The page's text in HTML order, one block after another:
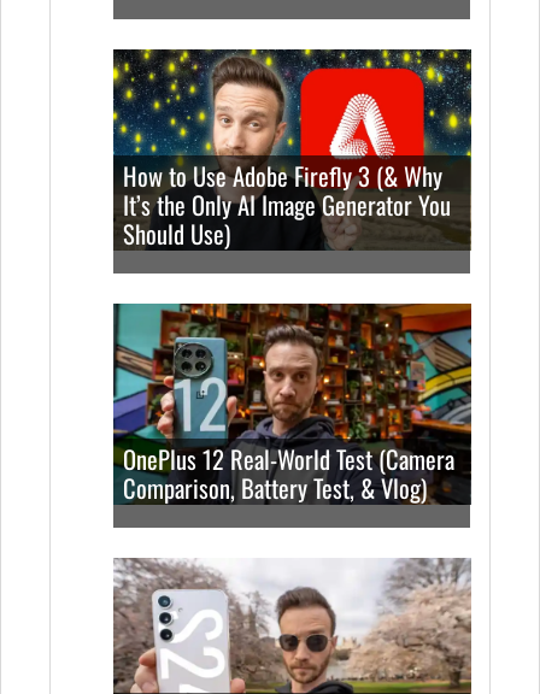
How to Use Adobe Firefly 3 (& Why
It’s the Only AI Image Generator You
Should Use)
OnePlus 12 Real-World Test (Camera
Comparison, Battery Test, & Vlog)